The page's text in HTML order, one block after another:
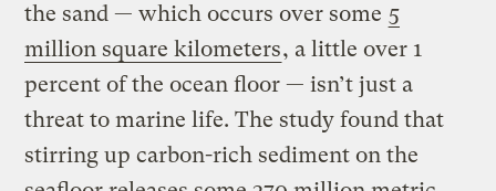
the sand — which occurs over some 5
million square kilometers, a little over 1
percent of the ocean floor — isn’t just a
threat to marine life. The study found that
stirring up carbon-rich sediment on the